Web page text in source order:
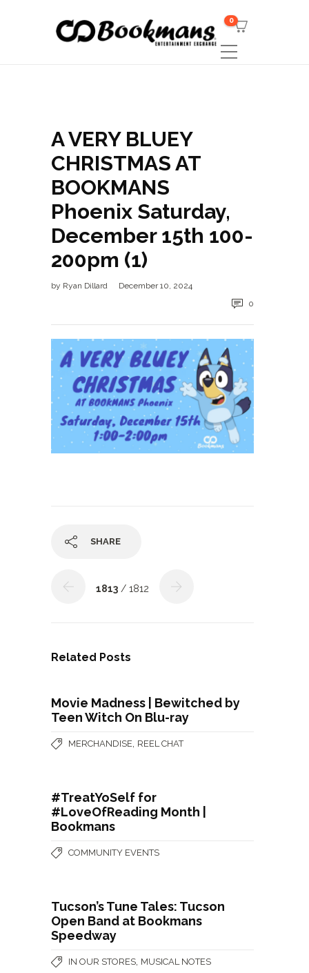
0
A VERY BLUEY
CHRISTMAS AT
BOOKMANS
Phoenix Saturday,
December 15th 100-
200pm (1)
by Ryan Dillard
December 10, 2024
0
SHARE
1813 / 1812
Related Posts
Movie Madness | Bewitched by
Teen Witch On Blu-ray
MERCHANDISE REEL CHAT
#TreatYoSelf for
#LoveOfReading Month |
Bookmans
COMMUNITY EVENTS
Tucson’s Tune Tales: Tucson
Open Band at Bookmans
Speedway
IN OUR STORES MUSICAL NOTES